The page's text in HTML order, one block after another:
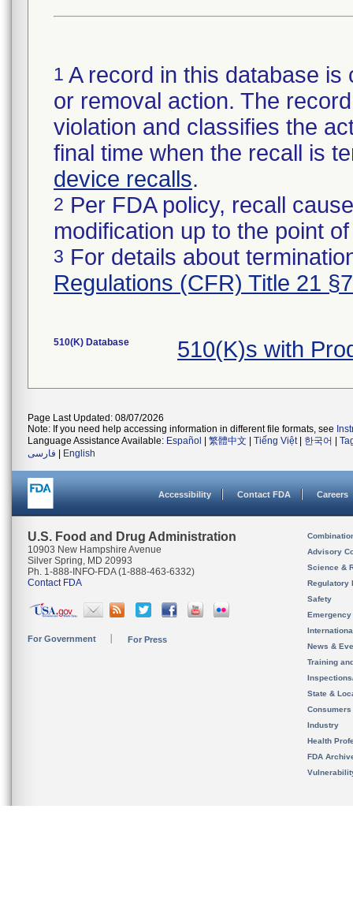
1 A record in this database
or removal action. The
violation and classifies the
final time when the recall is
device recalls.
2 Per FDA policy, recall
modification up to the point
3 For details about
Regulations (CFR) Title 21
510(K) Database 510(K)s with
Page Last Updated: 08/07/2026
Note: If you need help accessing information in different file formats, see
Language Assistance Available: Español 繁體中文 Tiếng Việt| 한국어
فارسی
English
Accessibility Contact FDA Careers
U.S. Food and Drug Administration
10903 New Hampshire Avenue
Silver Spring, MD 20993
Ph. 1-888-INFO-FDA (1-888-463-6332)
Contact FDA
For Government For Press
Advisory
Science &
Regulatory
Safety
News &
Training
State &
Consumers
Industry
Health
FDA